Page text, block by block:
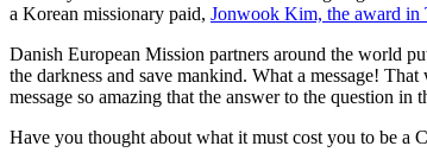
a Korean missionary paid, Jonwook Kim, the award in
Danish European Mission partners around the world
the darkness and save mankind. What a message!
message so amazing that the answer to the question
Have you thought about what it must cost you to be a